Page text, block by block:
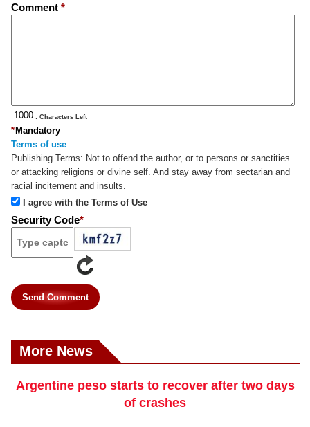
Comment *
: Characters Left
Mandatory
*
Terms of use
Publishing Terms: Not to offend the author, or to persons or sanctities
or attacking religions or divine self. And stay away from sectarian and
racial incitement and insults.
I agree with the Terms of Use
Security Code*
Send Comment
More News
Argentine peso starts to recover after two days
of crashes